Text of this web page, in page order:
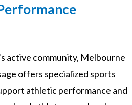
active community, Melbourne
offers specialized sports
athletic performance and